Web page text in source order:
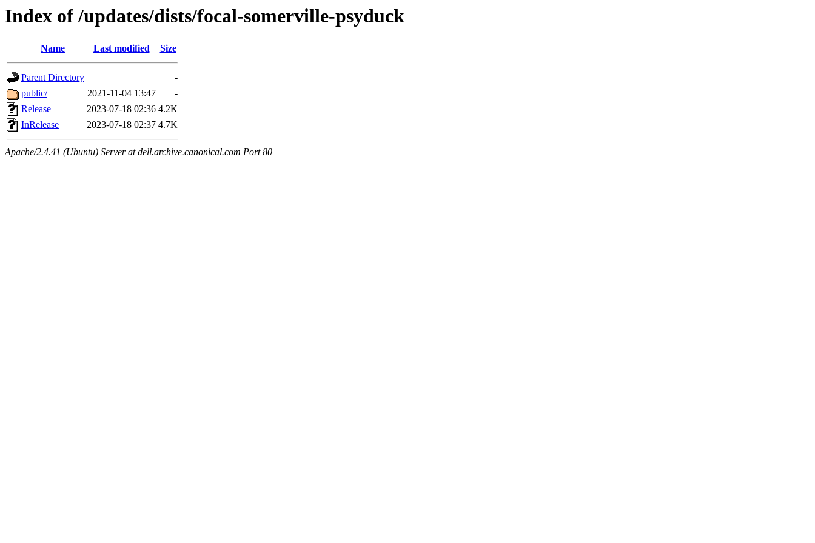
Index of /updates/dists/focal-somerville-psyduck
Name Last modified Size
Parent Directory
-
public/
2021-11-04 13:47
-
Release
2023-07-18 02:36 4.2K
InRelease
2023-07-18 02:37 4.7K
Apache/2.4.41 (Ubuntu) Server at dell.archive.canonical.com Port 80